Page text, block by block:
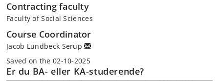
Contracting faculty
Faculty of Social Sciences
Course Coordinator
Jacob Lundbeck Serup
Saved on the 02-10-2025
Er du BA- eller KA-studerende?